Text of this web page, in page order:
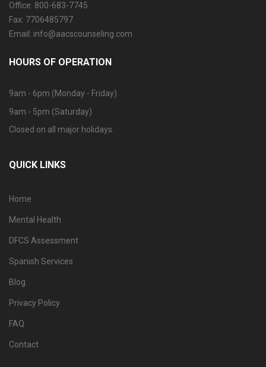
Office: 800-683-7745
Fax: 7706485797
Email: info@aacscounseling.com
HOURS OF OPERATION
9am - 6pm (Monday - Friday)
9am - 5pm (Saturday)
Closed on all major holidays.
QUICK LINKS
Home
Mental Health
DFCS Assessment
Spanish Services
Blog
Privacy Policy
FAQ
Contact